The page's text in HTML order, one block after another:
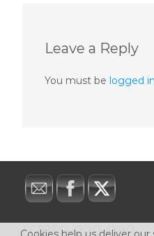
Leave a Reply
You must be logged in
07859 029 089